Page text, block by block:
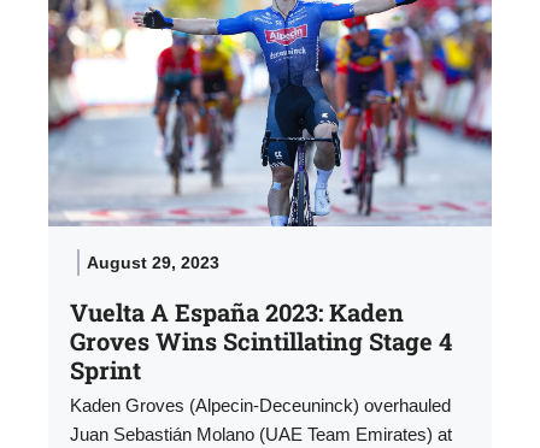
August 29, 2023
Vuelta A España 2023: Kaden
Groves Wins Scintillating Stage 4
Sprint
Kaden Groves (Alpecin-Deceuninck) overhauled
Juan Sebastián Molano (UAE Team Emirates) at